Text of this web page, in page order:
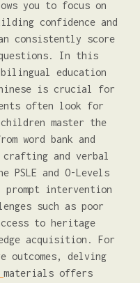
you to focus on
confidence and
consistently score
In this
education
is crucial for
often look for
master the
word bank and
and verbal
and O-Levels
intervention
such as poor
to heritage
acquisition. For
outcomes, delving
materials offers